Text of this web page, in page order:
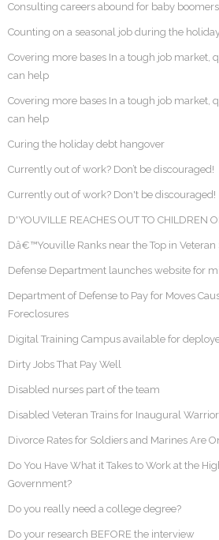
Consulting careers abound for baby boomers
Counting on a seasonal job during the
Covering more bases In a tough job market,
can help
Covering more bases In a tough job market,
can help
Curing the holiday debt hangover
Currently out of work? Don’t be discouraged!
Currently out of work? Don't be discouraged!
D'YOUVILLE REACHES OUT TO CHILDREN
Dâ€™Youville Ranks near the Top in Veteran
Defense Department launches website for
Department of Defense to Pay for Moves
Foreclosures
Digital Training Campus available for
Dirty Jobs That Pay Well
Disabled nurses part of the team
Disabled Veteran Trains for Inaugural
Divorce Rates for Soldiers and Marines Are
Do You Have What it Takes to Work at the
Government?
Do you really need a college degree?
Do your research BEFORE the interview